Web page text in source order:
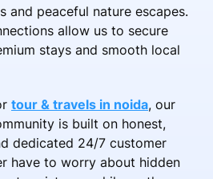
and peaceful nature escapes.
allow us to secure
stays and smooth local
tour & travels in noida, our
is built on honest,
dedicated 24/7 customer
have to worry about hidden